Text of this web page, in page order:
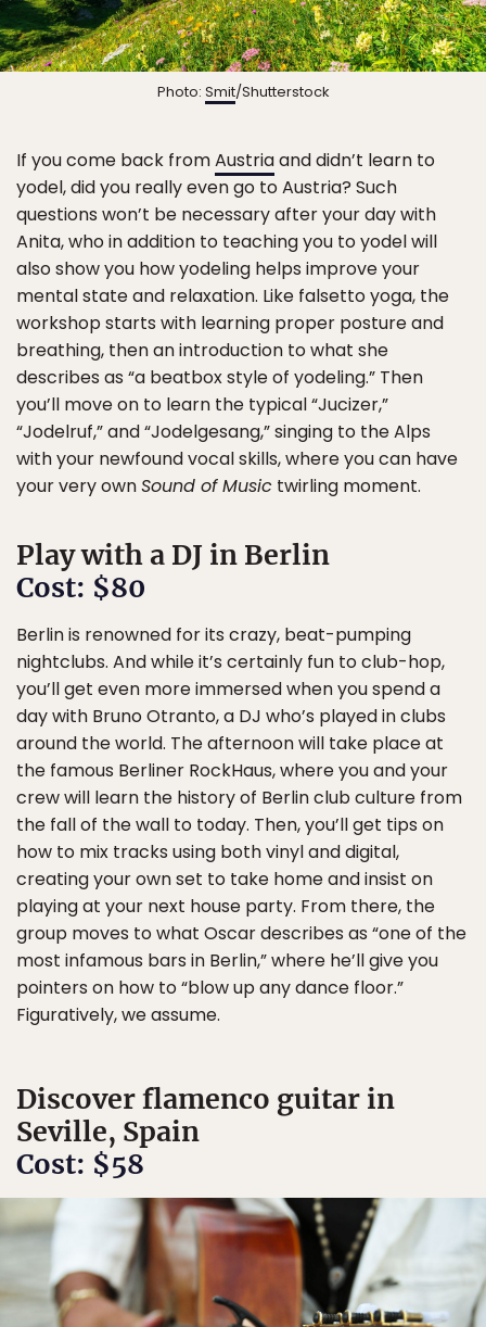
Photo: Smit/Shutterstock
If you come back fromAustriaand didn’t learn to
yodel, did you really even go to Austria? Such
questions won’t be necessary after your day with
Anita, who in addition to teaching you to yodel will
also show you how yodeling helps improve your
mental state and relaxation. Like falsetto yoga, the
workshop starts with learning proper posture and
breathing, then an introduction to what she
describes as “a beatbox style of yodeling.” Then
you’ll move on to learn the typical “Jucizer,”
“Jodelruf,” and “Jodelgesang,” singing to the Alps
with your newfound vocal skills, where you can have
your very ownSound of Music twirling moment.
Play with a DJ in Berlin
Cost: $80
Berlin is renowned for its crazy, beat-pumping
nightclubs. And while it’s certainly fun to club-hop,
you’ll get even more immersed when you spend a
day with Bruno Otranto, a DJ who’s played in clubs
around the world. The afternoon will take place at
the famous Berliner RockHaus, where you and your
crew will learn the history of Berlin club culture from
the fall of the wall to today. Then, you’ll get tips on
how to mix tracks using both vinyl and digital,
creating your own set to take home and insist on
playing at your next house party. From there, the
group moves to what Oscar describes as “one of the
most infamous bars in Berlin,” where he’ll give you
pointers on how to “blow up any dance floor.”
Figuratively, we assume.
Discover flamenco guitar in
Seville, Spain
Cost: $58